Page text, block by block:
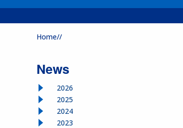
Home//
News
2026
2025
2024
2023